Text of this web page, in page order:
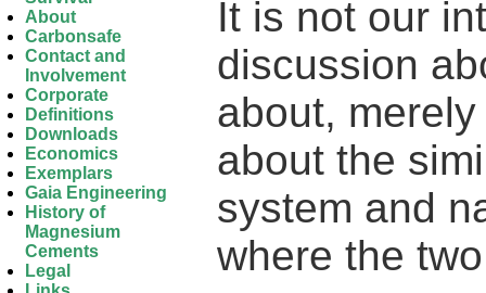
It is not our
discussion
about,
about the
system and
where the
About
Carbonsafe
Contact and
Involvement
Corporate
Definitions
Downloads
Economics
Exemplars
Gaia Engineering
History of
Magnesium
Cements
Legal